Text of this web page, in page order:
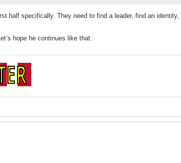
half specifically. They need to find a leader, find an
hope he continues like that.